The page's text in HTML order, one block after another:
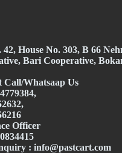
42, House No. 303, В 66
Bari Cooperative,
Call/Whatsaap Us
Officer
: info@pastcart.com